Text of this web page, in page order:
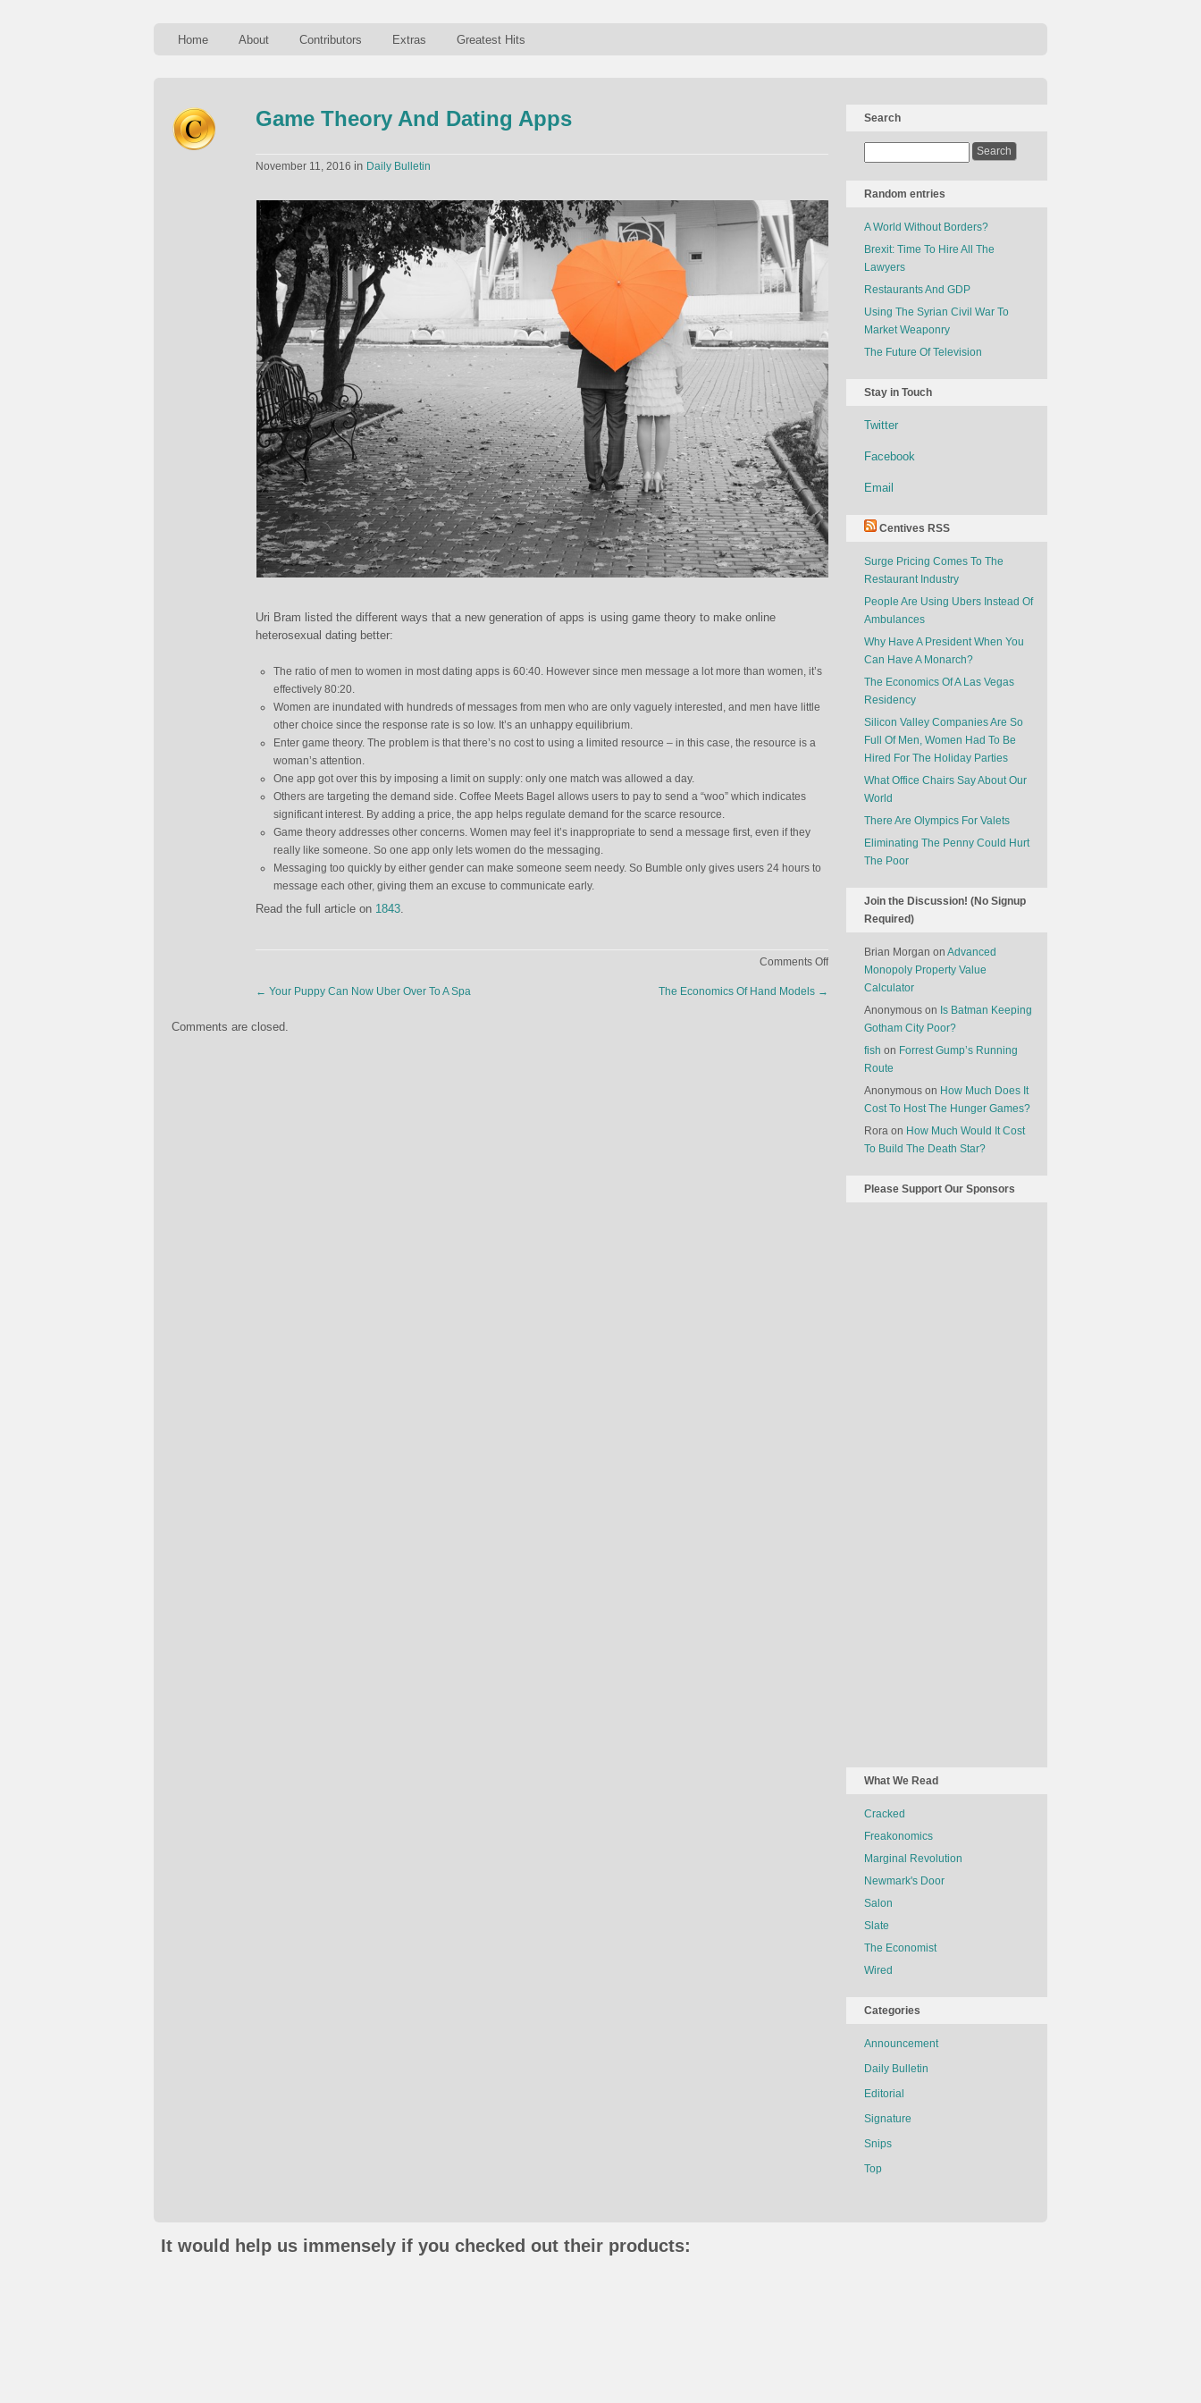
Home About Contributors Extras Greatest Hits
Game Theory And Dating Apps
November 11, 2016 in Daily Bulletin
Uri Bram listed the different ways that a new generation of apps is using game theory to make online
heterosexual dating better:
The ratio of men to women in most dating apps is 60:40. However since men message a lot more than women, it’s
effectively 80:20.
Women are inundated with hundreds of messages from men who are only vaguely interested, and men have little
other choice since the response rate is so low. It’s an unhappy equilibrium.
Enter game theory. The problem is that there’s no cost to using a limited resource – in this case, the resource is a
woman’s attention.
One app got over this by imposing a limit on supply: only one match was allowed a day.
Others are targeting the demand side. Coffee Meets Bagel allows users to pay to send a “woo” which indicates
significant interest. By adding a price, the app helps regulate demand for the scarce resource.
Game theory addresses other concerns. Women may feel it’s inappropriate to send a message first, even if they
really like someone. So one app only lets women do the messaging.
Messaging too quickly by either gender can make someone seem needy. So Bumble only gives users 24 hours to
message each other, giving them an excuse to communicate early.
Read the full article on 1843.
Comments Offon
← Your Puppy Can Now Uber Over To A Spa The Economics Of Hand Models →
Comments are closed.
Search
Random entries
A World Without Borders?
Brexit: Time To Hire All The
Lawyers
Restaurants And GDP
Using The Syrian Civil War To
Market Weaponry
The Future Of Television
Stay in Touch
Twitter
Facebook
Email
Centives RSS
Surge Pricing Comes To The
Restaurant Industry
People Are Using Ubers Instead Of
Ambulances
Why Have A President When You
Can Have A Monarch?
The Economics Of A Las Vegas
Residency
Silicon Valley Companies Are So
Full Of Men, Women Had To Be
Hired For The Holiday Parties
What Office Chairs Say About Our
World
There Are Olympics For Valets
Eliminating The Penny Could Hurt
The Poor
Join the Discussion! (No Signup
Required)
Brian Morgan on Advanced
Monopoly Property Value
Calculator
Anonymous on Is Batman Keeping
Gotham City Poor?
fish on Forrest Gump’s Running
Route
Anonymous on How Much Does It
Cost To Host The Hunger Games?
Rora on How Much Would It Cost
To Build The Death Star?
Please Support Our Sponsors
What We Read
Cracked
Freakonomics
Marginal Revolution
Newmark's Door
Salon
Slate
The Economist
Wired
Categories
Announcement
Daily Bulletin
Editorial
Signature
Snips
Top
It would help us immensely if you checked out their products: